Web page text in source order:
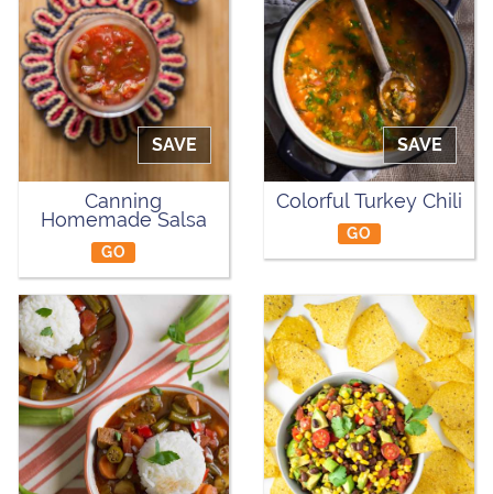
SAVE
Canning
Homemade Salsa
GO
SAVE
Colorful Turkey Chili
GO